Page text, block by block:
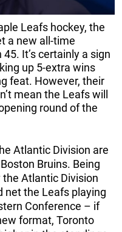
Leafs hockey, the
a new all-time
It’s certainly a sign
up 5-extra wins
feat. However, their
mean the Leafs will
round of the
Atlantic Division are
Bruins. Being
Atlantic Division
net the Leafs playing
Conference – if
format, Toronto